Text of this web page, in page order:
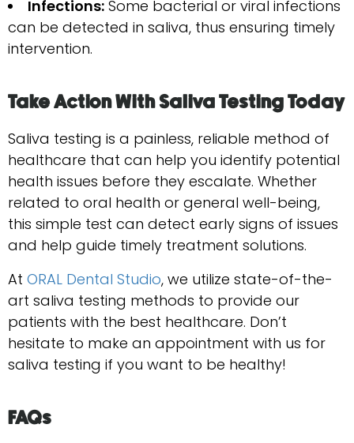
Infections: Some bacterial or viral infections
can be detected in saliva, thus ensuring timely
intervention.
Take Action With Saliva Testing Today
Saliva testing is a painless, reliable method of
healthcare that can help you identify potential
health issues before they escalate. Whether
related to oral health or general well-being,
this simple test can detect early signs of issues
and help guide timely treatment solutions.
At ORAL Dental Studio, we utilize state-of-the-
art saliva testing methods to provide our
patients with the best healthcare. Don’t
hesitate to make an appointment with us for
saliva testing if you want to be ​‍​‌‍​‍‌​‍​‌‍​‍‌healthy!
FAQs